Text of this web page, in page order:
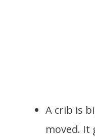
A crib is
moved. It